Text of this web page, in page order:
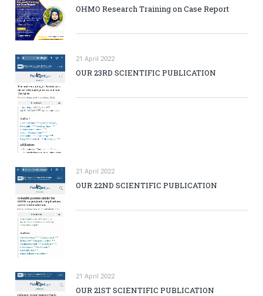
OHMO Research Training on Case Report
21 April 2022
OUR 23RD SCIENTIFIC PUBLICATION
21 April 2022
OUR 22ND SCIENTIFIC PUBLICATION
21 April 2022
OUR 21ST SCIENTIFIC PUBLICATION